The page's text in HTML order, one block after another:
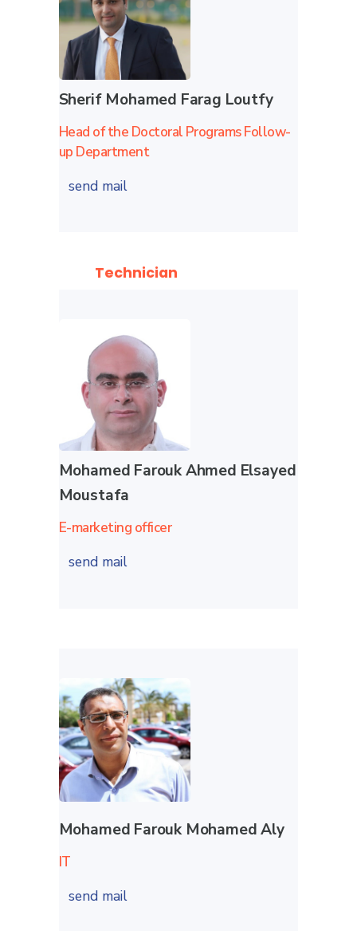
Sherif Mohamed Farag Loutfy
Head of the Doctoral Programs Follow-
up Department
send mail
Technician
Mohamed Farouk Ahmed Elsayed
Moustafa
E-marketing officer
send mail
Mohamed Farouk Mohamed Aly
IT
send mail